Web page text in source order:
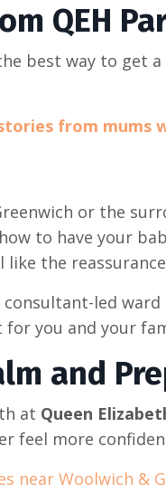
QEH
best way to get
from mums
or the
to have your
the
led
you and your
and
at Queen
feel more
near Woolwich &